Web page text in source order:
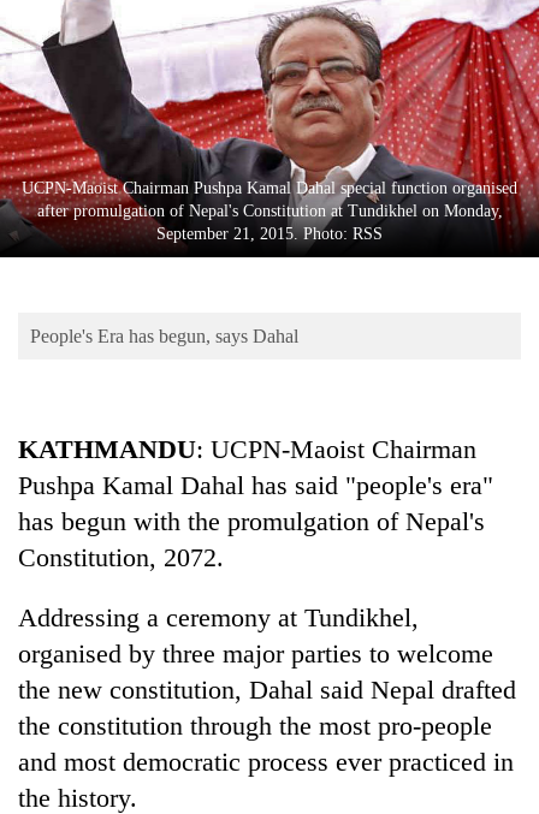
Business
World
Cup
Sports
Entertainment
Lifestyle
Blog
UCPN-Maoist Chairman Pushpa Kamal Dahal special function organised
after promulgation of Nepal's Constitution at Tundikhel on Monday,
September 21, 2015. Photo: RSS
People's Era has begun, says Dahal
KATHMANDU: UCPN-Maoist Chairman
Pushpa Kamal Dahal has said "people's era"
has begun with the promulgation of Nepal's
Constitution, 2072.
Addressing a ceremony at Tundikhel,
organised by three major parties to welcome
the new constitution, Dahal said Nepal drafted
the constitution through the most pro-people
and most democratic process ever practiced in
the history.